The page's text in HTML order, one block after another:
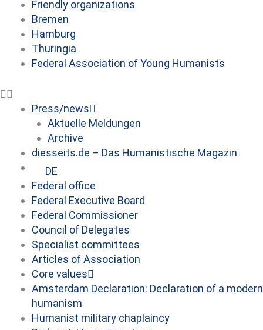
Friendly organizations
Bremen
Hamburg
Thuringia
Federal Association of Young Humanists
Press/news
Aktuelle Meldungen
Archive
diesseits.de – Das Humanistische Magazin
DE
Federal office
Federal Executive Board
Federal Commissioner
Council of Delegates
Specialist committees
Articles of Association
Core values
Amsterdam Declaration: Declaration of a modern
humanism
Humanist military chaplaincy